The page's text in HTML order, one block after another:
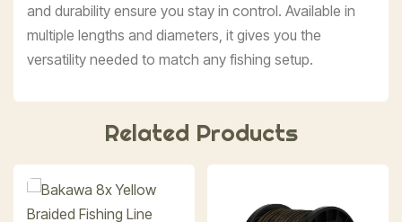
and durability ensure you stay in control. Available in
multiple lengths and diameters, it gives you the
versatility needed to match any fishing setup.
Related Products